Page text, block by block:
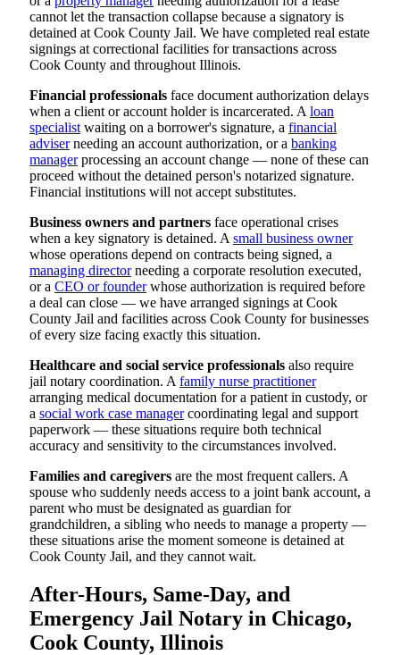
cannot let the transaction collapse because a signatory is
detained at Cook County Jail. We have completed real estate
signings at correctional facilities for transactions across
Cook County and throughout Illinois.
Financial professionals face document authorization delays
when a client or account holder is incarcerated. A loan
specialist waiting on a borrower's signature, a financial
adviserneeding an account authorization, or a banking
managerprocessing an account change — none of these can
proceed without the detained person's notarized signature.
Financial institutions will not accept substitutes.
Business owners and partners face operational crises
when a key signatory is detained. A small business owner
whose operations depend on contracts being signed, a
managing directorneeding a corporate resolution executed,
or a CEO or founderwhose authorization is required before
a deal can close — we have arranged signings at Cook
County Jail and facilities across Cook County for businesses
of every size facing exactly this situation.
Healthcare and social service professionals also require
jail notary coordination. A family nurse practitioner
arranging medical documentation for a patient in custody, or
a social work case managercoordinating legal and support
paperwork — these situations require both technical
accuracy and sensitivity to the circumstances involved.
Families and caregivers are the most frequent callers. A
spouse who suddenly needs access to a joint bank account, a
parent who must be designated as guardian for
grandchildren, a sibling who needs to manage a property —
these situations arise the moment someone is detained at
Cook County Jail, and they cannot wait.
After-Hours, Same-Day, and
Emergency Jail Notary in Chicago,
Cook County, Illinois